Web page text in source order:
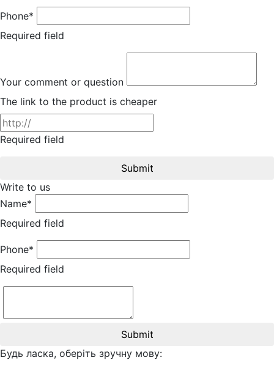
Phone*
Required field
Your comment or question
The link to the product is cheaper
Required field
Submit
Write to us
Name*
Required field
Phone*
Required field
Submit
Будь ласка, оберіть зручну мову: